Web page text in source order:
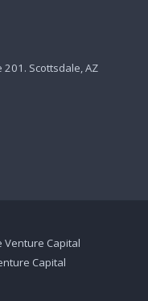
201. Scottsdale, AZ
Capital
Capital